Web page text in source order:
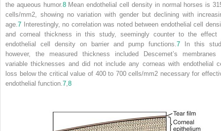
the aqueous humor. 8Mean endothelial cell density in normal horses is
cells/mm2 , showing no variation with gender but declining with
age. 7 Interestingly, no correlation was noted between endothelial cell
and corneal thickness in this study, seemingly counter to the effect
endothelial cell density on barrier and pump functions. 7 In this
however, the measured thickness included Descemet’s membranes
variable thicknesses and did not include any corneas with endothelial
loss below the critical value of 400 to 700 cells/mm2 necessary for
endothelial function. 7 8